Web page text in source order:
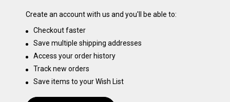
Create an account with us and you'll be able to:
Checkout faster
Save multiple shipping addresses
Access your order history
Track new orders
Save items to your Wish List